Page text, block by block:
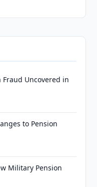
Uncovered in
to Pension
Military Pension